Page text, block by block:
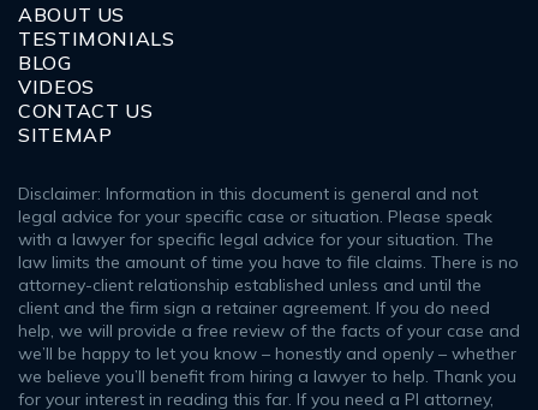
ABOUT US
TESTIMONIALS
BLOG
VIDEOS
CONTACT US
SITEMAP
Disclaimer: Information in this document is general and not
legal advice for your specific case or situation. Please speak
with a lawyer for specific legal advice for your situation. The
law limits the amount of time you have to file claims. There is no
attorney-client relationship established unless and until the
client and the firm sign a retainer agreement. If you do need
help, we will provide a free review of the facts of your case and
we’ll be happy to let you know – honestly and openly – whether
we believe you’ll benefit from hiring a lawyer to help. Thank you
for your interest in reading this far. If you need a PI attorney,